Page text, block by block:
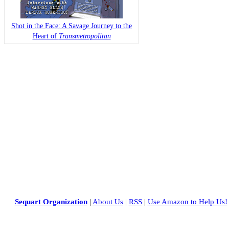
Shot in the Face: A Savage Journey to the
Heart of Transmetropolitan
Sequart Organization| About Us| RSS| Use Amazon to Help Us!